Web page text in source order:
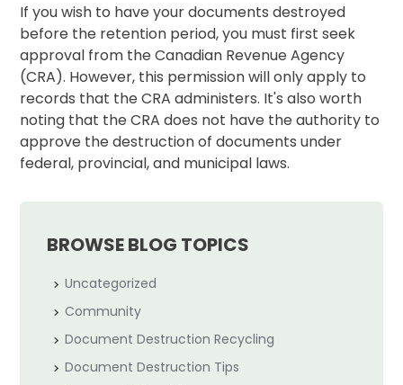
If you wish to have your documents destroyed
before the retention period, you must first seek
approval from the Canadian Revenue Agency
(CRA). However, this permission will only apply to
records that the CRA administers. It's also worth
noting that the CRA does not have the authority to
approve the destruction of documents under
federal, provincial, and municipal laws.
BROWSE BLOG TOPICS
Uncategorized
Community
Document Destruction Recycling
Document Destruction Tips